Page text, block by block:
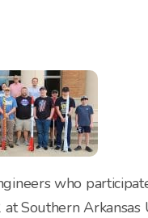
who
Southern